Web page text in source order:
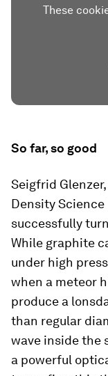
These
So far, so good
Seigfrid Glenzer,
Density
successfully
While graphite
under high
when a meteor
produce a
than regular
wave inside the
a powerful